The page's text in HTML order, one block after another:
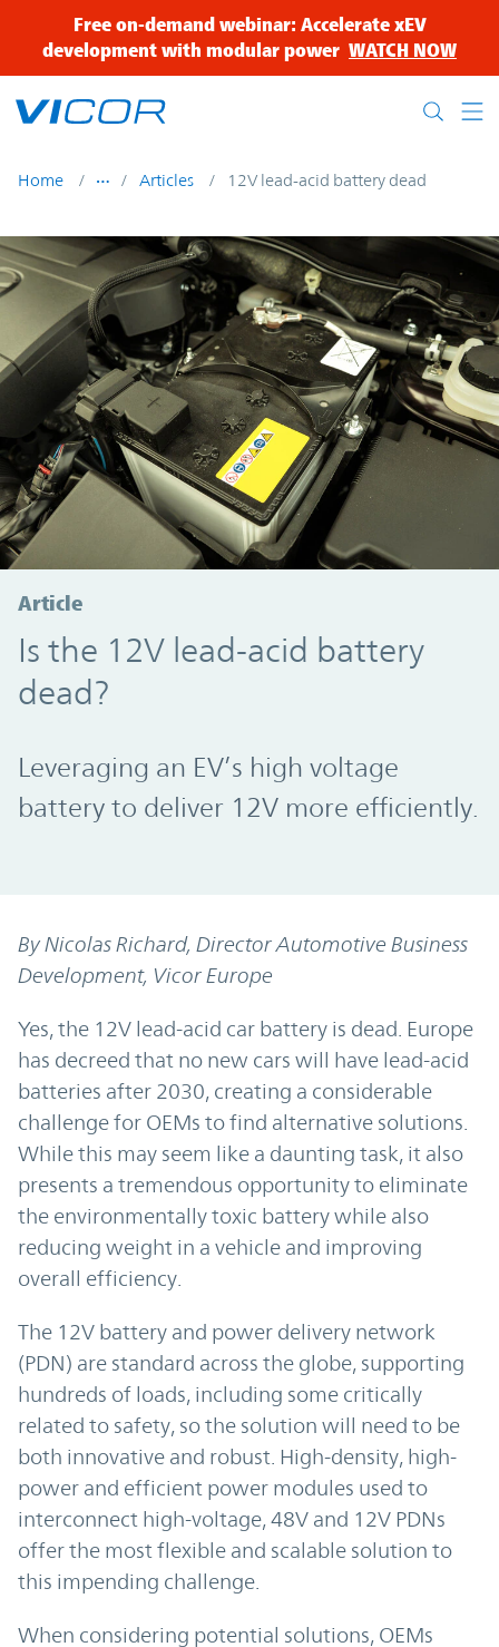
Skip to main content
Free on-demand webinar: Accelerate xEV
development with modular power WATCH NOW
Home Articles 12V lead-acid battery dead
Article
Is the 12V lead-acid battery
dead?
Leveraging an EV’s high voltage
battery to deliver 12V more efficiently.
By Nicolas Richard, Director Automotive Business
Development, Vicor Europe
Yes, the 12V lead-acid car battery is dead. Europe
has decreed that no new cars will have lead-acid
batteries after 2030, creating a considerable
challenge for OEMs to find alternative solutions.
While this may seem like a daunting task, it also
presents a tremendous opportunity to eliminate
the environmentally toxic battery while also
reducing weight in a vehicle and improving
overall efficiency.
The 12V battery and power delivery network
(PDN) are standard across the globe, supporting
hundreds of loads, including some critically
related to safety, so the solution will need to be
both innovative and robust. High-density, high-
power and efficient power modules used to
interconnect high-voltage, 48V and 12V PDNs
offer the most flexible and scalable solution to
this impending challenge.
When considering potential solutions, OEMs